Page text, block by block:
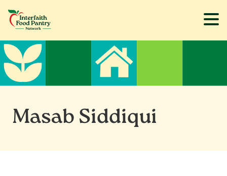
Skip
to
main
content
Skip
to
footer
Masab Siddiqui